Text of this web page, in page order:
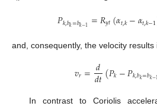
𝑃𝑘,𝑏𝑘=𝑏𝑘−1 =𝑅𝑦𝑡(𝛼𝑡,𝑘−𝛼𝑡,𝑘−1
and, consequently, the velocity results
𝑣𝑟=𝑑
𝑑𝑡(𝑃𝑘−𝑃𝑘,𝑏𝑘=𝑏𝑘−1
In contrast to Coriolis